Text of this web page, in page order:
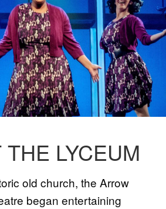
LYCEUM
old church, the Arrow
began entertaining